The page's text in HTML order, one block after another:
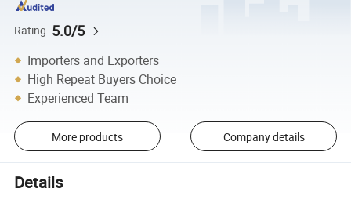
Rating 5.0/5
Importers and Exporters
High Repeat Buyers Choice
Experienced Team
More products Company details
Details